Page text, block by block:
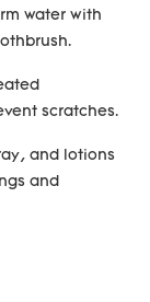
water with
scratches.
and lotions
and